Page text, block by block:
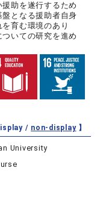
助を遂行するため
となる援助者自身
育む環境のあり
いての研究を進め
/ non-display】
University